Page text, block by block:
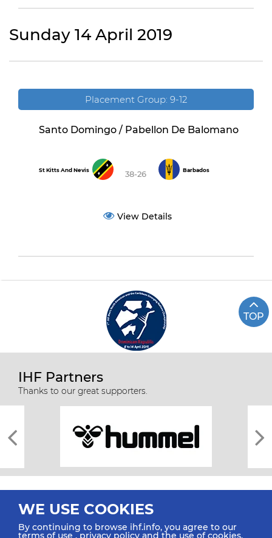
Sunday 14 April 2019
Placement Group: 9-12
Santo Domingo / Pabellon De Balomano
St Kitts And Nevis 38-26 Barbados
View Details
TOP
IHF Partners
Thanks to our great supporters.
WE USE COOKIES
By continuing to browse ihf.info, you agree to our
terms of use ,privacy policy and the use of cookies.